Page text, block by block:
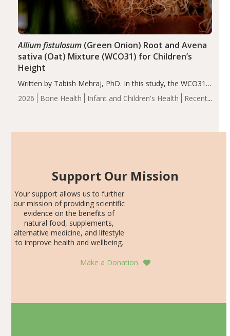
2026 Bone Health Infant and Children's Health
Recent
Allium fistulosum(Green Onion) Root and Avena
sativa (Oat) Mixture (WCO31) for Children’s
Height
Written by Tabish Mehraj, PhD. In this study, the WCO31
group demonstrated significantly superior outcomes,
including height, growth rate, growth rate SDS, height
Support Our Mission
Your support allows us to further
our mission of providing scientific
evidence on the benefits of
natural food, supplements,
alternative medicine, and lifestyle
to improve health and wellbeing.
Make a Donation